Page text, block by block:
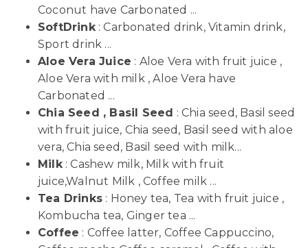
Coconut have Carbonated ...
SoftDrink: Carbonated drink, Vitamin drink,
Sport drink ...
Aloe Vera Juice : Aloe Vera with fruit juice ,
Aloe Vera with milk , Aloe Vera have
Carbonated ...
Chia Seed , Basil Seed : Chia seed, Basil seed
with fruit juice, Chia seed, Basil seed with aloe
vera, Chia seed, Basil seed with milk...
Milk: Cashew milk, Milk with fruit
juice,Walnut Milk , Coffee milk ...
Tea Drinks : Honey tea, Tea with fruit juice ,
Kombucha tea, Ginger tea ...
Coffee : Coffee latter, Coffee Cappuccino,